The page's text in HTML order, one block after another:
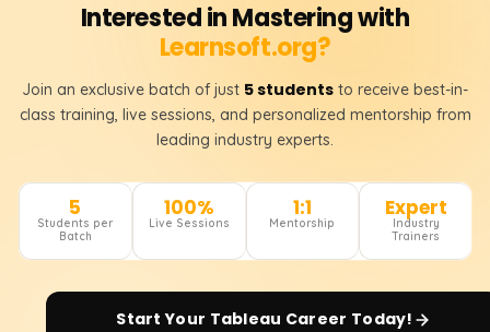
Interested in Mastering with
Learnsoft.org?
Join an exclusive batch of just 5 students to receive best-in-
class training, live sessions, and personalized mentorship from
leading industry experts.
5
Students per
Batch
100%
Live Sessions
1:1
Mentorship
Expert
Industry
Trainers
Start Your Tableau Career Today!